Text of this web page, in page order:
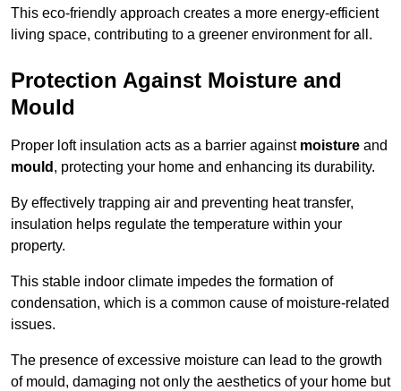
This eco-friendly approach creates a more energy-efficient
living space, contributing to a greener environment for all.
Protection Against Moisture and
Mould
Proper loft insulation acts as a barrier against moisture and
mould , protecting your home and enhancing its durability.
By effectively trapping air and preventing heat transfer,
insulation helps regulate the temperature within your
property.
This stable indoor climate impedes the formation of
condensation, which is a common cause of moisture-related
issues.
The presence of excessive moisture can lead to the growth
of mould, damaging not only the aesthetics of your home but